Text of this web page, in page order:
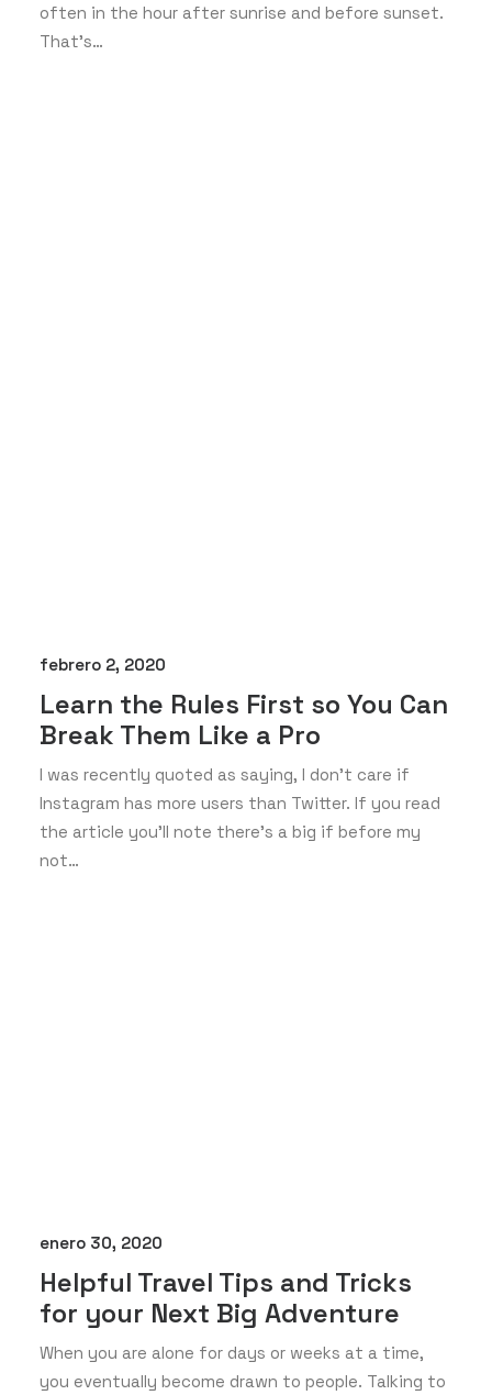
often in the hour after sunrise and before sunset.
That’s…
febrero 2, 2020
Learn the Rules First so You Can
Break Them Like a Pro
I was recently quoted as saying, I don't care if
Instagram has more users than Twitter. If you read
the article you’ll note there’s a big if before my
not…
enero 30, 2020
Helpful Travel Tips and Tricks
for your Next Big Adventure
When you are alone for days or weeks at a time,
you eventually become drawn to people. Talking to